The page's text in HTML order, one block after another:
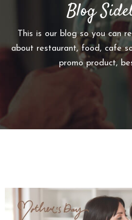
O
Blog
This is our blog so you can
about restaurant, food, cafe
promo product,